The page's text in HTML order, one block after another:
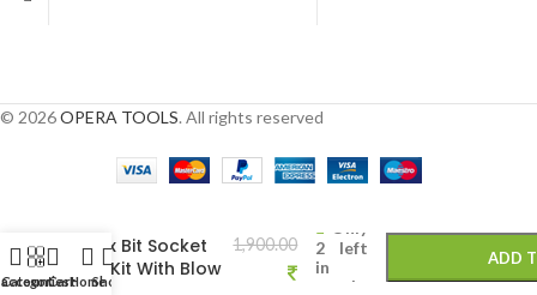
© 2026OPERA TOOLS. All rights reserved
Categories
CartHomeShop
Torx Bit Socket
Set Kit With Blow
1,900.00
2 left
in
stock
ADD